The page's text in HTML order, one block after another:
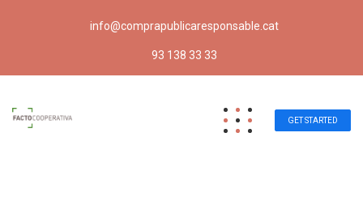
info@comprapublicaresponsable.cat
93 138 33 33
GET STARTED